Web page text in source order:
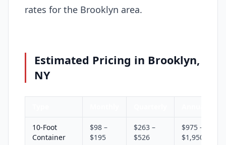
rates for the Brooklyn area.
Estimated Pricing in Brooklyn,
NY
10-Foot
Container
$98 –
$195
$263 –
$526
$975 –
$1,950